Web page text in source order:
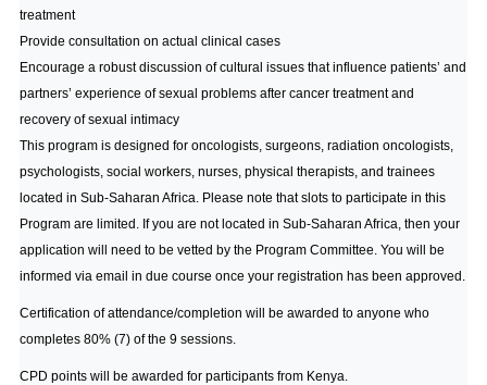
treatment
Provide consultation on actual clinical cases
Encourage a robust discussion of cultural issues that influence patients’ and
partners’ experience of sexual problems after cancer treatment and
recovery of sexual intimacy
This program is designed for oncologists, surgeons, radiation oncologists,
psychologists, social workers, nurses, physical therapists, and trainees
located in Sub-Saharan Africa. Please note that slots to participate in this
Program are limited. If you are not located in Sub-Saharan Africa, then your
application will need to be vetted by the Program Committee. You will be
informed via email in due course once your registration has been approved.
Certification of attendance/completion will be awarded to anyone who
completes 80% (7) of the 9 sessions.
CPD points will be awarded for participants from Kenya.